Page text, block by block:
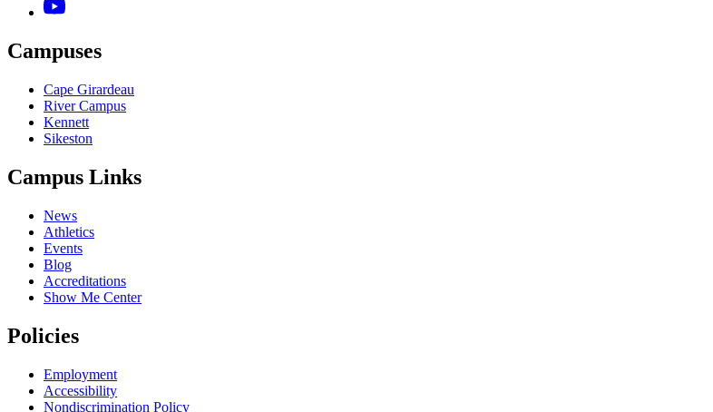
Campuses
Cape Girardeau
River Campus
Kennett
Sikeston
Campus Links
News
Athletics
Events
Blog
Accreditations
Show Me Center
Policies
Employment
Accessibility
Nondiscrimination Policy